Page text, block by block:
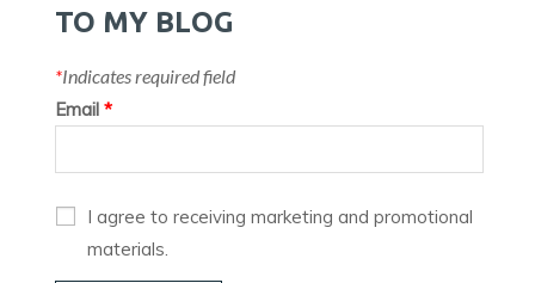
TO MY BLOG
*Indicates required field
Email *
I agree to receiving marketing and promotional
materials.